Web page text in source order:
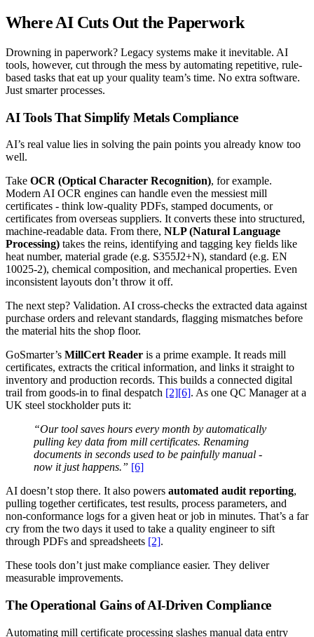
Where AI Cuts Out the Paperwork
Drowning in paperwork? Legacy systems make it inevitable. AI
tools, however, cut through the mess by automating repetitive, rule-
based tasks that eat up your quality team’s time. No extra software.
Just smarter processes.
AI Tools That Simplify Metals Compliance
AI’s real value lies in solving the pain points you already know too
well.
Take OCR (Optical Character Recognition), for example.
Modern AI OCR engines can handle even the messiest mill
certificates - think low-quality PDFs, stamped documents, or
certificates from overseas suppliers. It converts these into structured,
machine-readable data. From there, NLP (Natural Language
Processing) takes the reins, identifying and tagging key fields like
heat number, material grade (e.g. S355J2+N), standard (e.g. EN
10025-2), chemical composition, and mechanical properties. Even
inconsistent layouts don’t throw it off.
The next step? Validation. AI cross-checks the extracted data against
purchase orders and relevant standards, flagging mismatches before
the material hits the shop floor.
GoSmarter’s MillCert Reader is a prime example. It reads mill
certificates, extracts the critical information, and links it straight to
inventory and production records. This builds a connected digital
trail from goods-in to final despatch [2][6]. As one QC Manager at a
UK steel stockholder puts it:
“Our tool saves hours every month by automatically
pulling key data from mill certificates. Renaming
documents in seconds used to be painfully manual -
now it just happens.” [6]
AI doesn’t stop there. It also powers automated audit reporting,
pulling together certificates, test results, process parameters, and
non-conformance logs for a given heat or job in minutes. That’s a far
cry from the two days it used to take a quality engineer to sift
through PDFs and spreadsheets [2].
These tools don’t just make compliance easier. They deliver
measurable improvements.
The Operational Gains of AI-Driven Compliance
Automating mill certificate processing slashes manual data entry